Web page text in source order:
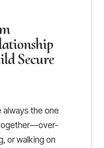
Secure
always the one
or walking on